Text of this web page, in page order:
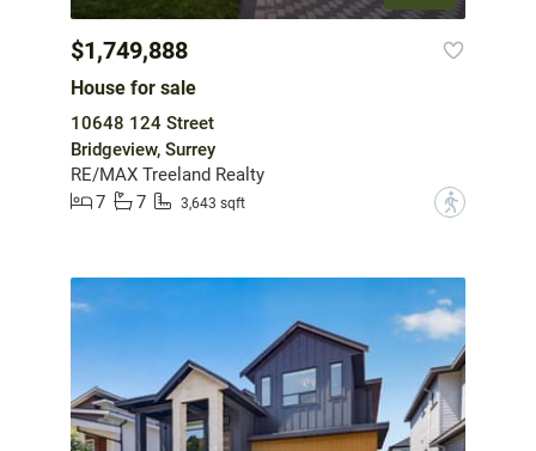
$1,749,888
House for sale
10648 124 Street
Bridgeview, Surrey
RE/MAX Treeland Realty
7
7 3,643 sqft ?